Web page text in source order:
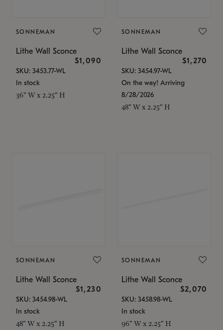
SONNEMAN
Lithe Wall Sconce
$1,090
SKU: 3453.77-WL
In stock
36" W x 2.25" H
SONNEMAN
Lithe Wall Sconce
$1,270
SKU: 3454.97-WL
On the way! Arriving
8/28/2026
48" W x 2.25" H
SONNEMAN
Lithe Wall Sconce
$1,230
SKU: 3454.98-WL
In stock
48" W x 2.25" H
SONNEMAN
Lithe Wall Sconce
$2,070
SKU: 3458.98-WL
In stock
96" W x 2.25" H